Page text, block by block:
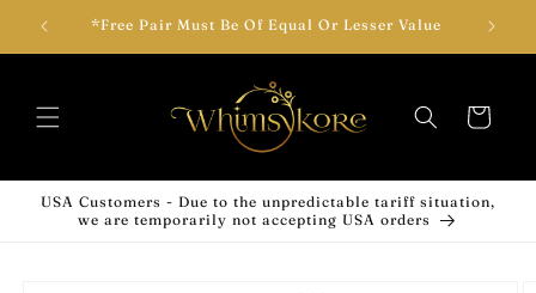
Skip to*Free Pair Must Be Of Equal Or Lesser Value Add
Cart
USA Customers - Due to the unpredictable tariff situation,
we are temporarily not accepting USA orders